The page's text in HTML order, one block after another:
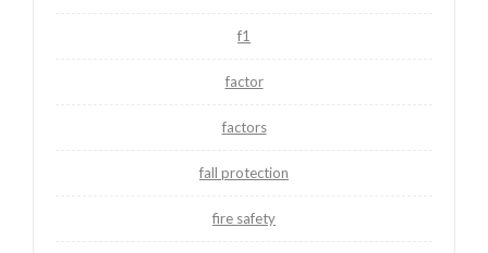
f1
factor
factors
fall protection
fire safety